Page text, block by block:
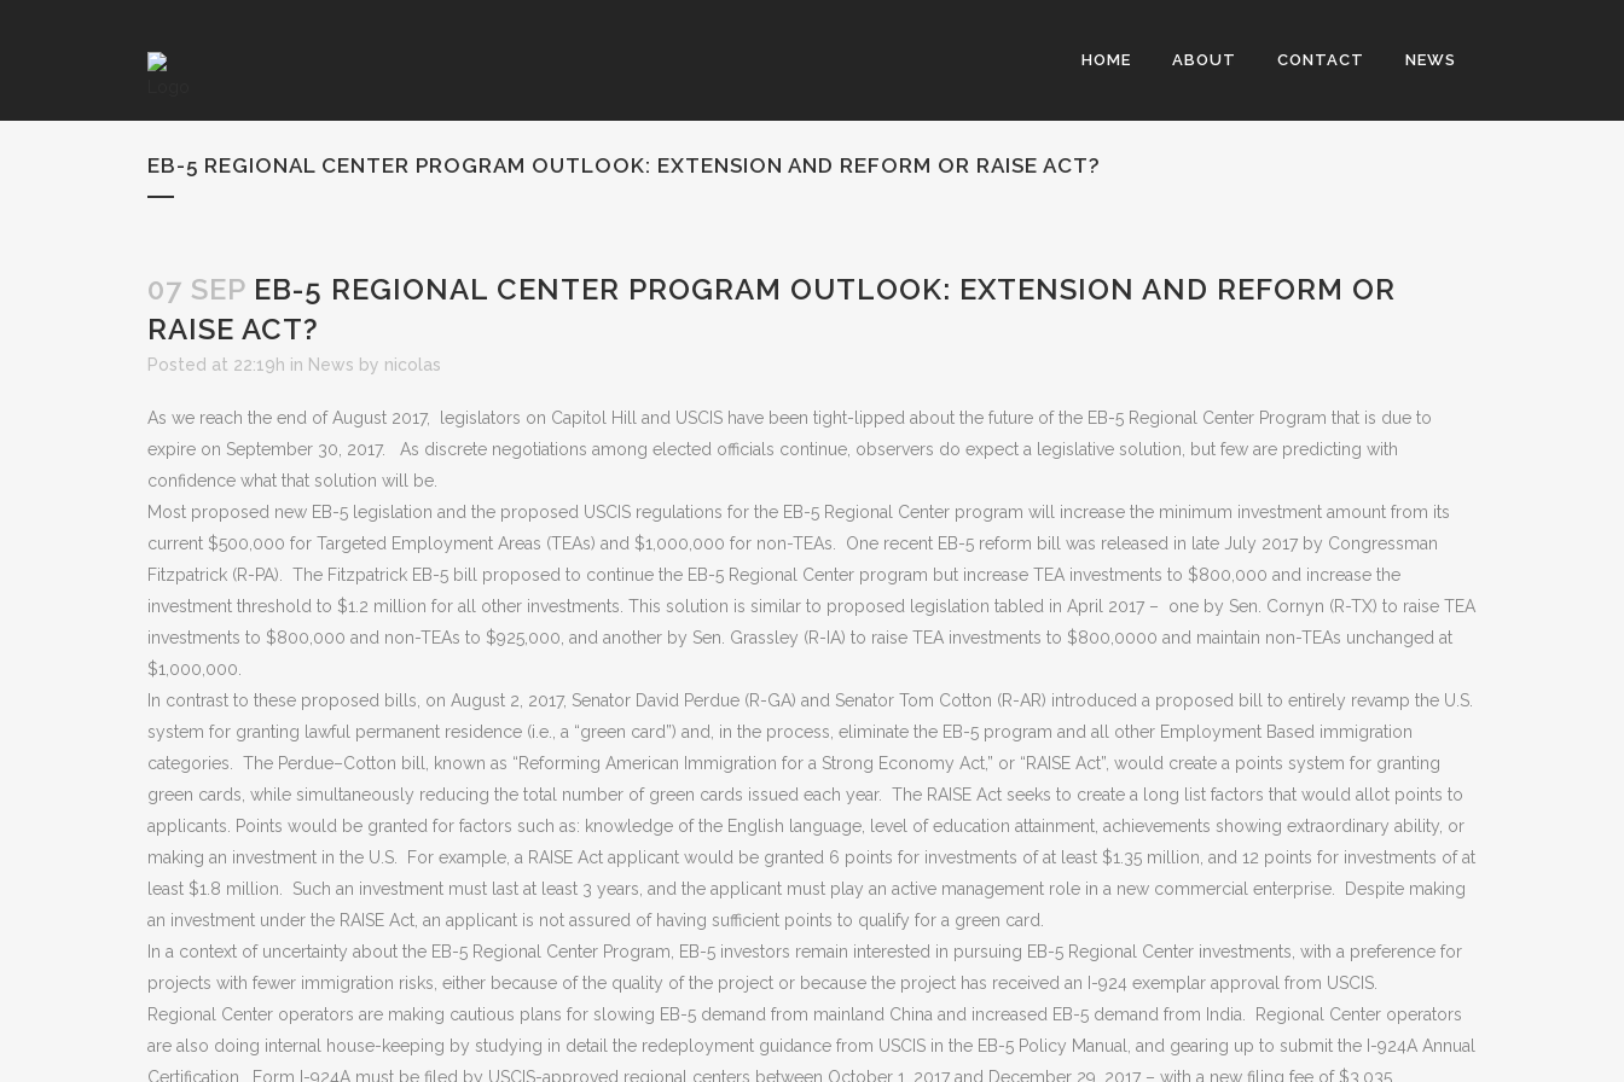
HOME ABOUT CONTACT NEWS
EB-5 REGIONAL CENTER PROGRAM OUTLOOK: EXTENSION AND REFORM OR RAISE ACT?
07 SEP EB-5 REGIONAL CENTER PROGRAM OUTLOOK: EXTENSION AND REFORM OR
RAISE ACT?
Posted at 22:19h in News by nicolas
As we reach the end of August 2017, legislators on Capitol Hill and USCIS have been tight-lipped about the future of the EB-5 Regional Center Program that is due to
expire on September 30, 2017. As discrete negotiations among elected officials continue, observers do expect a legislative solution, but few are predicting with
confidence what that solution will be.
Most proposed new EB-5 legislation and the proposed USCIS regulations for the EB-5 Regional Center program will increase the minimum investment amount from its
current $500,000 for Targeted Employment Areas (TEAs) and $1,000,000 for non-TEAs. One recent EB-5 reform bill was released in late July 2017 by Congressman
Fitzpatrick (R-PA). The Fitzpatrick EB-5 bill proposed to continue the EB-5 Regional Center program but increase TEA investments to $800,000 and increase the
investment threshold to $1.2 million for all other investments. This solution is similar to proposed legislation tabled in April 2017 – one by Sen. Cornyn (R-TX) to raise TEA
investments to $800,000 and non-TEAs to $925,000, and another by Sen. Grassley (R-IA) to raise TEA investments to $800,0000 and maintain non-TEAs unchanged at
$1,000,000.
In contrast to these proposed bills, on August 2, 2017, Senator David Perdue (R-GA) and Senator Tom Cotton (R-AR) introduced a proposed bill to entirely revamp the U.S.
system for granting lawful permanent residence (i.e., a “green card”) and, in the process, eliminate the EB-5 program and all other Employment Based immigration
categories. The Perdue–Cotton bill, known as “Reforming American Immigration for a Strong Economy Act,” or “RAISE Act”, would create a points system for granting
green cards, while simultaneously reducing the total number of green cards issued each year. The RAISE Act seeks to create a long list factors that would allot points to
applicants. Points would be granted for factors such as: knowledge of the English language, level of education attainment, achievements showing extraordinary ability, or
making an investment in the U.S. For example, a RAISE Act applicant would be granted 6 points for investments of at least $1.35 million, and 12 points for investments of at
least $1.8 million. Such an investment must last at least 3 years, and the applicant must play an active management role in a new commercial enterprise. Despite making
an investment under the RAISE Act, an applicant is not assured of having sufficient points to qualify for a green card.
In a context of uncertainty about the EB-5 Regional Center Program, EB-5 investors remain interested in pursuing EB-5 Regional Center investments, with a preference for
projects with fewer immigration risks, either because of the quality of the project or because the project has received an I-924 exemplar approval from USCIS.
Regional Center operators are making cautious plans for slowing EB-5 demand from mainland China and increased EB-5 demand from India. Regional Center operators
are also doing internal house-keeping by studying in detail the redeployment guidance from USCIS in the EB-5 Policy Manual, and gearing up to submit the I-924A Annual
Certification. Form I-924A must be filed by USCIS-approved regional centers between October 1, 2017 and December 29, 2017 – with a new filing fee of $3,035.